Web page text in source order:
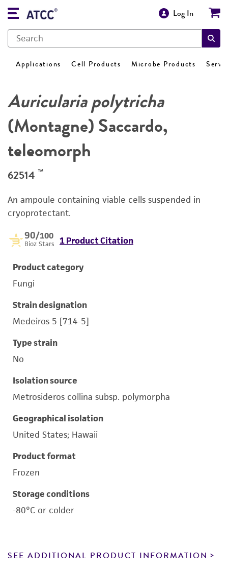
Log In
Applications Cell Products Microbe Products
Auricularia polytricha
(Montagne) Saccardo,
teleomorph
62514 ™
An ampoule containing viable cells suspended in
cryoprotectant.
90/100
Bioz Stars 1 Product Citation
Product category
Fungi
Strain designation
Medeiros 5 [714-5]
Type strain
No
Isolation source
Metrosideros collina subsp. polymorpha
Geographical isolation
United States; Hawaii
Product format
Frozen
Storage conditions
-80°C or colder
SEE ADDITIONAL PRODUCT INFORMATION